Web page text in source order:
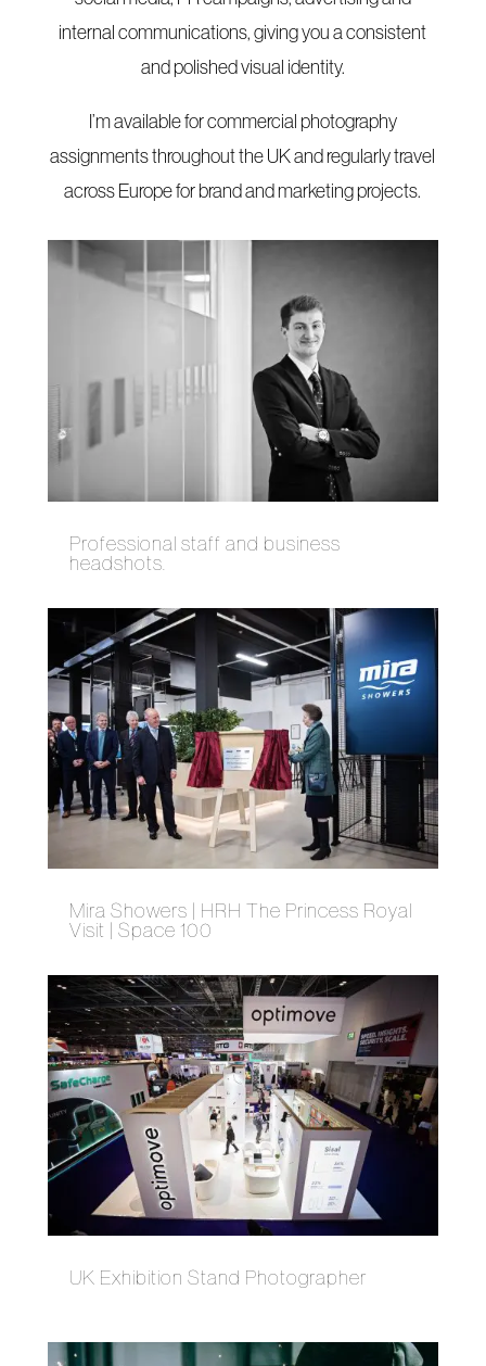
internal communications, giving you a consistent
and polished visual identity.
I’m available for commercial photography
assignments throughout the UK and regularly travel
across Europe for brand and marketing projects.
Professional staff and business
headshots.
Mira Showers | HRH The Princess Royal
Visit | Space 100
UK Exhibition Stand Photographer